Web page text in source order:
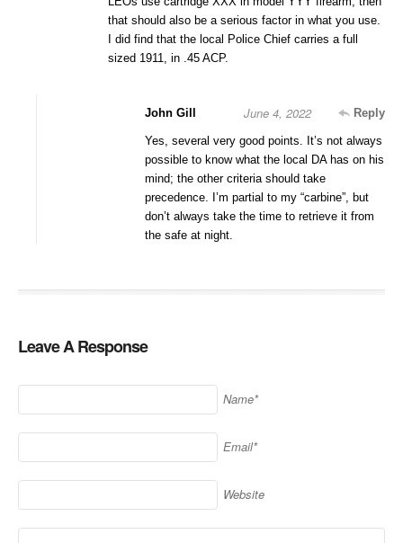
that should also be a serious factor in what you use.
I did find that the local Police Chief carries a full
sized 1911, in .45 ACP.
John Gill Reply
June 4, 2022
Yes, several very good points. It’s not always
possible to know what the local DA has on his
mind; the other criteria should take
precedence. I’m partial to my “carbine”, but
don’t always take the time to retrieve it from
the safe at night.
Leave A Response
Name*
Email*
Website